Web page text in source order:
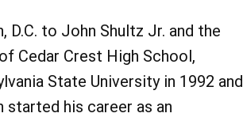
to John Shultz Jr. and the
Cedar Crest High School,
State University in 1992 and
started his career as an